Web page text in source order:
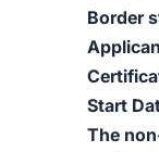
Border
Start
The